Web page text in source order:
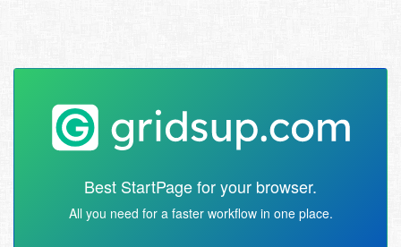
Best StartPage for your browser.
All you need for a faster workflow in one place.